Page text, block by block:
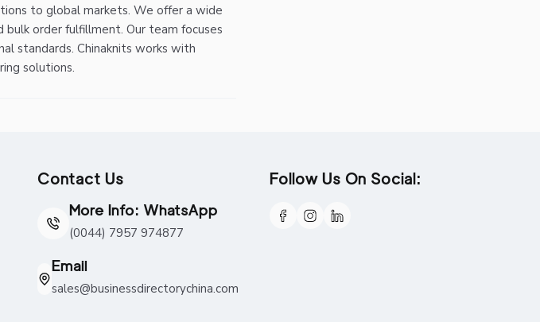
to global markets. We offer a wide
bulk order fulfillment. Our team focuses
standards. Chinaknits works with
solutions.
Contact Us
More Info: WhatsApp
(0044) 7957 974877
Email
sales@businessdirectorychina.com
Follow Us On Social: